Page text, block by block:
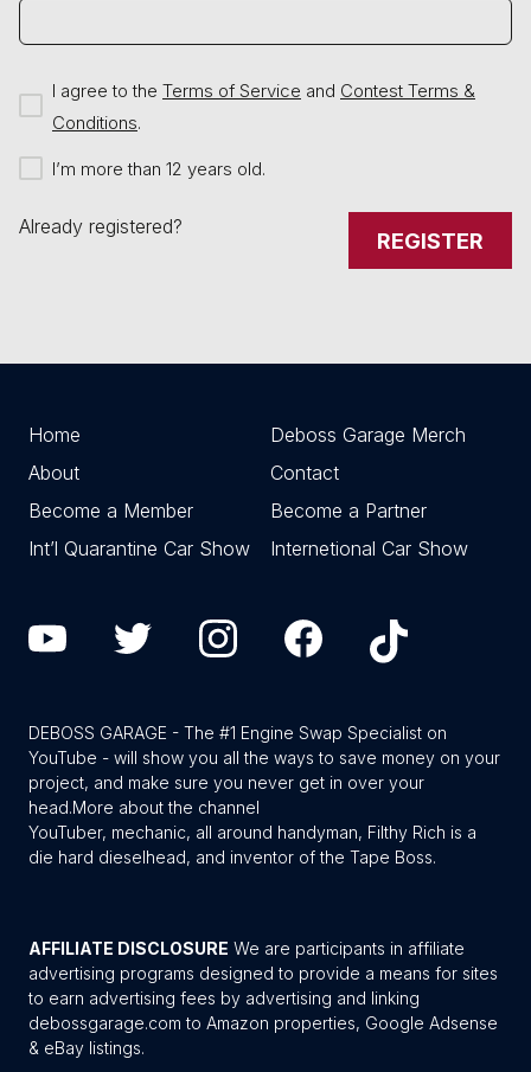
I agree to the Terms of Service and Contest Terms &
Conditions.
I’m more than 12 years old.
Already registered?
REGISTER
Home
Deboss Garage Merch
About
Contact
Become a Member
Become a Partner
Int’l Quarantine Car Show
Internetional Car Show
DEBOSS GARAGE - The #1 Engine Swap Specialist on
YouTube - will show you all the ways to save money on your
project, and make sure you never get in over your
head.More about the channel
YouTuber, mechanic, all around handyman, Filthy Rich is a
die hard dieselhead, and inventor of the Tape Boss.
AFFILIATE DISCLOSURE We are participants in affiliate
advertising programs designed to provide a means for sites
to earn advertising fees by advertising and linking
debossgarage.com to Amazon properties, Google Adsense
& eBay listings.